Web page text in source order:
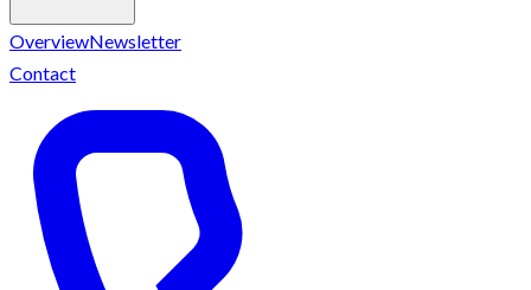
OverviewNewsletter
Contact